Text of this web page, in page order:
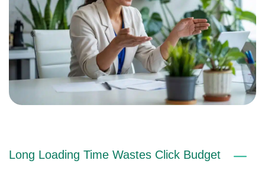
Long Loading Time Wastes Click Budget